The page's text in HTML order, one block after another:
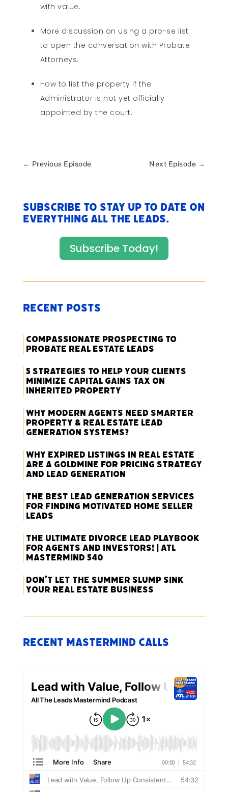
with value.
More discussion on using a pro-se list
to open the conversation with Probate
Attorneys.
How to list the property if the
Administrator is not yet officially
appointed by the court.
← Previous Episode Next Episode →
Subscribe to stay up to date on
everything All The Leads.
Subscribe Today!
Recent Posts
Compassionate Prospecting to
Probate Real Estate Leads
5 Strategies to Help Your Clients
Minimize Capital Gains Tax on
Inherited Property
Why Modern Agents Need Smarter
Property & Real Estate Lead
Generation Systems?
Why Expired Listings in Real Estate
Are a Goldmine for Pricing Strategy
and Lead Generation
The Best Lead Generation Services
for Finding Motivated Home Seller
Leads
The Ultimate Divorce Lead Playbook
for Agents and Investors! | ATL
Mastermind 540
Don’t Let the Summer Slump Sink
Your Real Estate Business
Recent Mastermind Calls